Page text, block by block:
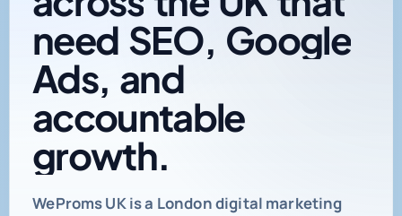
Digital marketing
need SEO, Google
Ads, and
accountable
growth.
WeProms UK is a London digital marketing